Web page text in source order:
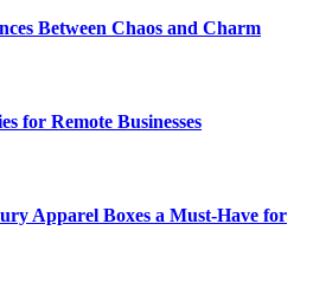
Between Chaos and Charm
for Remote Businesses
Apparel Boxes a Must-Have for